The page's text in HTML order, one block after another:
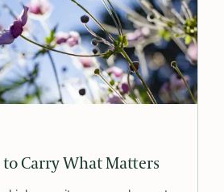
Carry What Matters